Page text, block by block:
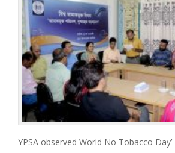
YPSA observed World No Tobacco Day’